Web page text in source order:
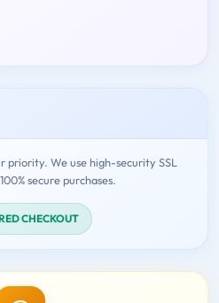
priority. We use high-security SSL
secure purchases.
CHECKOUT